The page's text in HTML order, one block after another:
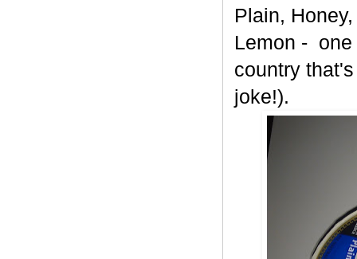
Plain,
Lemon - one
country
joke!).